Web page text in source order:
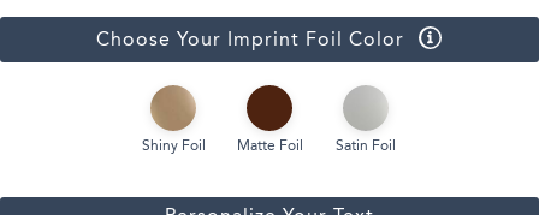
Choose Your Imprint Foil Color
Shiny Foil Matte Foil Satin Foil